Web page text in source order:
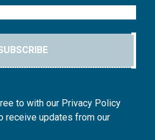
to with our Privacy Policy
receive updates from our